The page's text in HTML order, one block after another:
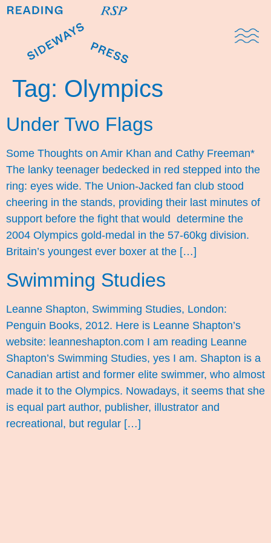
Tag: Olympics
Under Two Flags
Some Thoughts on Amir Khan and Cathy Freeman*
The lanky teenager bedecked in red stepped into the
ring: eyes wide. The Union-Jacked fan club stood
cheering in the stands, providing their last minutes of
support before the fight that would determine the
2004 Olympics gold-medal in the 57-60kg division.
Britain’s youngest ever boxer at the […]
Swimming Studies
Leanne Shapton, Swimming Studies, London:
Penguin Books, 2012. Here is Leanne Shapton’s
website: leanneshapton.com I am reading Leanne
Shapton’s Swimming Studies, yes I am. Shapton is a
Canadian artist and former elite swimmer, who almost
made it to the Olympics. Nowadays, it seems that she
is equal part author, publisher, illustrator and
recreational, but regular […]